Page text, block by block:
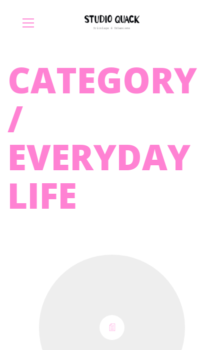
CATEGORY
/
EVERYDAY
LIFE